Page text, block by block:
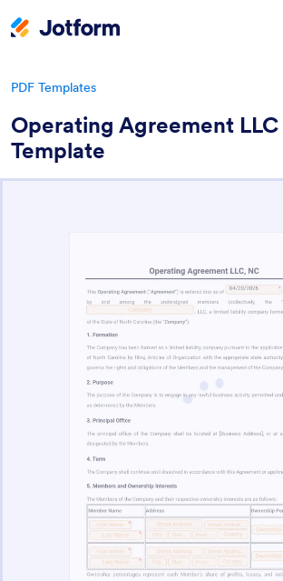
PDF Templates
Operating Agreement
Template